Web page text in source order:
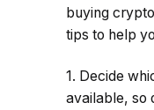
buying
tips to help
1. Decide
available, so